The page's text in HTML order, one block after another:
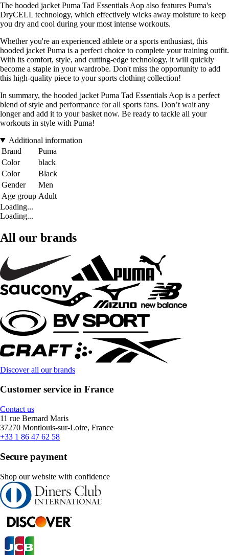
The hooded jacket Puma Tad Essentials Aop also features Puma's
DryCELL technology, which effectively wicks away moisture to keep
you dry and cool during your most intense workouts.
Whether you're an experienced athlete or a sports enthusiast, this
hooded jacket Puma is a perfect choice to complete your training outfit.
With its comfort, style, and cutting-edge technology, it will quickly
become a staple in your wardrobe. Don't miss the opportunity to add
this high-quality piece to your sports clothing collection!
In summary, the hooded jacket Puma Tad Essentials Aop is a perfect
blend of style and performance for all sports fans. Don’t wait any
longer and add it to your basket now. Be ready to tackle all your
workouts in style with Puma!
Additional information
Brand
Puma
Color
black
Color
Black
Gender
Men
Age group Adult
Loading...
Loading...
All our brands
Discover all our brands
Customer service in France
Contact us
11 rue Bernard Maris
37270 Montlouis-sur-Loire, France
+33 1 86 47 62 58
Secure payment
Shop our website with confidence